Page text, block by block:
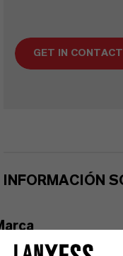
GET IN CONTACT
INFORMACIÓN